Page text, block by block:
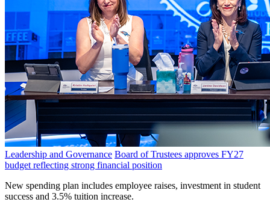
Leadership and Governance Board of Trustees approves FY27
budget reflecting strong financial position
New spending plan includes employee raises, investment in student
success and 3.5% tuition increase.